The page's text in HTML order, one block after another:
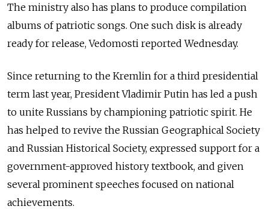
The ministry also has plans to produce compilation
albums of patriotic songs. One such disk is already
ready for release, Vedomosti reported Wednesday.
Since returning to the Kremlin for a third presidential
term last year, President Vladimir Putin has led a push
to unite Russians by championing patriotic spirit. He
has helped to revive the Russian Geographical Society
and Russian Historical Society, expressed support for a
government-approved history textbook, and given
several prominent speeches focused on national
achievements.